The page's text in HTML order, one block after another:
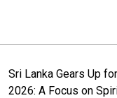
Sri Lanka Gears Up
2026: A Focus on